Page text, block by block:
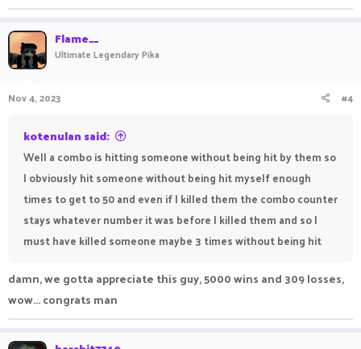
Flame__
Ultimate Legendary Pika
Nov 4, 2023 #4
kotenulan said:
Well a combo is hitting someone without being hit by them so
I obviously hit someone without being hit myself enough
times to get to 50 and even if I killed them the combo counter
stays whatever number it was before I killed them and so I
must have killed someone maybe 3 times without being hit
damn, we gotta appreciate this guy, 5000 wins and 309 losses,
wow... congrats man